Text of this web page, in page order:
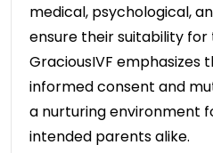
medical, psychological,
ensure their suitability for
GraciousIVF emphasizes
informed consent and
a nurturing environment
intended parents alike.